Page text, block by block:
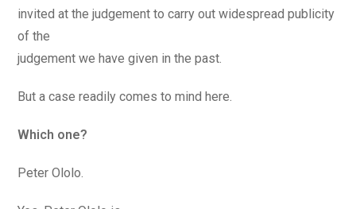
invited at the judgement to carry out widespread publicity
of the
judgement we have given in the past.
But a case readily comes to mind here.
Which one?
Peter Ololo.